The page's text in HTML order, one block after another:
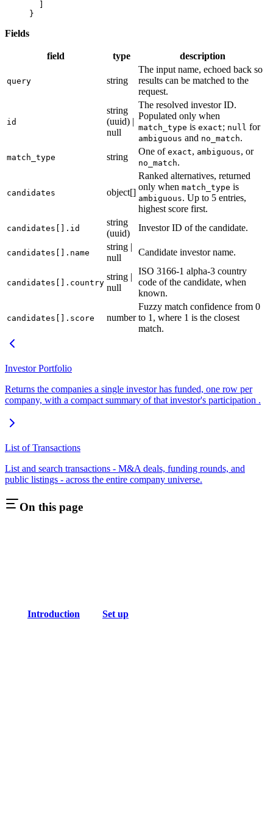
  ]
}
Fields
field type description
query string
The input name, echoed back so
results can be matched to the
request.
id
string
(uuid) |
null
The resolved investor ID.
Populated only when
match_type is exact; null for
ambiguous and no_match.
match_type string
One of exact, ambiguous, or
no_match.
candidates object[]
Ranked alternatives, returned
only when match_type is
ambiguous. Up to 5 entries,
highest score first.
candidates[].id
string
(uuid)
Investor ID of the candidate.
candidates[].name
string |
null
Candidate investor name.
candidates[].country
string |
null
ISO 3166-1 alpha-3 country
code of the candidate, when
known.
candidates[].score number
Fuzzy match confidence from 0
to 1, where 1 is the closest
match.
Investor Portfolio
Returns the companies a single investor has funded, one row per
company, with a compact summary of that investor's participation .
List of Transactions
List and search transactions - M&A deals, funding rounds, and
public listings - across the entire company universe.
On this page
Introduction Set up